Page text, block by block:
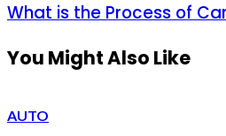
What is the Process of
You Might Also Like
AUTO